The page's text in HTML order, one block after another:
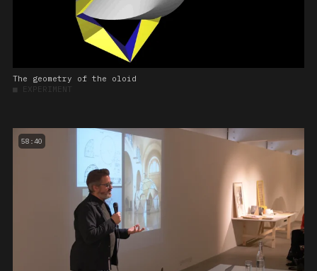
The geometry of the oloid
■ EXPERIMENT
58:40